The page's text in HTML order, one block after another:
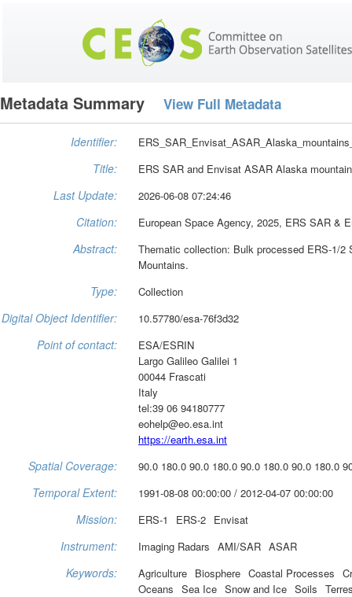
Metadata Summary View Full Metadata
Identifier:
Title: ERS SAR and Envisat ASAR Alaska
Last Update: 2026-06-08 07:24:46
Citation: European Space Agency, 2025, ERS SAR &
Abstract:
Thematic collection: Bulk processed ERS-1/
Mountains.
Type: Collection
Digital Object Identifier: 10.57780/esa-76f3d32
Point of contact:
ESA/ESRIN
Largo Galileo Galilei 1
00044 Frascati
Italy
tel:39 06 94180777
eohelp@eo.esa.int
https://earth.esa.int
Spatial Coverage: 90.0 180.0 90.0 180.0 90.0 180.0 90.0 180.0
Temporal Extent: 1991-08-08 00:00:00 / 2012-04-07 00:00:00
Mission: ERS-1 ERS-2 Envisat
Instrument: Imaging Radars AMI/SAR ASAR
Keywords: Agriculture Biosphere Coastal Processes
Oceans Sea Ice Snow and Ice Soils